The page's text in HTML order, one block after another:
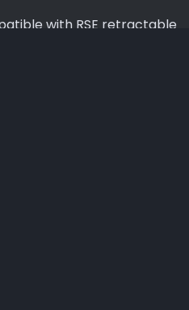
with RSE retractable